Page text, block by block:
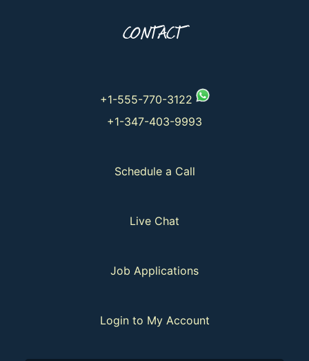
CONTACT
+1-555-770-3122
+1-347-403-9993
Schedule a Call
Live Chat
Job Applications
Login to My Account